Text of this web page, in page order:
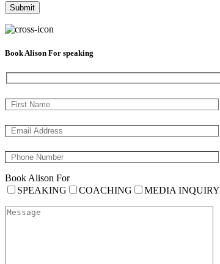
Book Alison For speaking
Book Alison For
SPEAKING
COACHING MEDIA INQUIRY